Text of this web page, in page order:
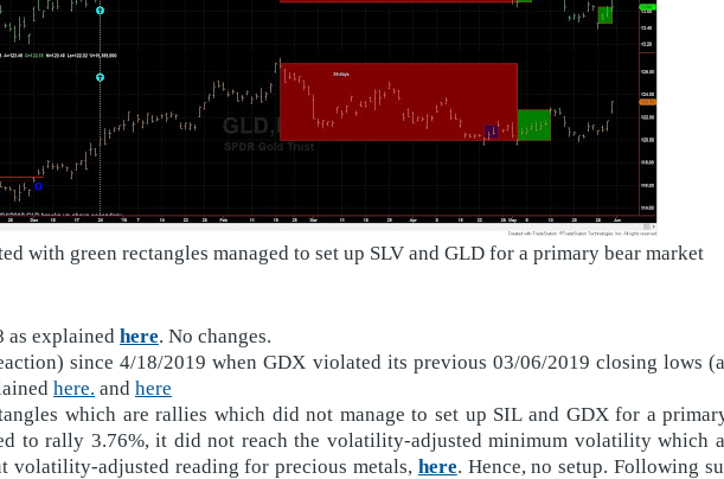
with green rectangles managed to set up SLV and GLD for a primary bear market
as explained here. No changes.
since 4/18/2019 when GDX violated its previous 03/06/2019 closing lows
here. and here
which are rallies which did not manage to set up SIL and GDX for a
to rally 3.76%, it did not reach the volatility-adjusted minimum volatility which
volatility-adjusted reading for precious metals, here. Hence, no setup. Following